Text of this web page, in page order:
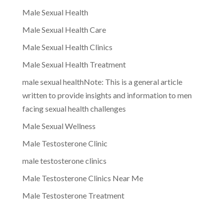
Male Sexual Health
Male Sexual Health Care
Male Sexual Health Clinics
Male Sexual Health Treatment
male sexual healthNote: This is a general article
written to provide insights and information to men
facing sexual health challenges
Male Sexual Wellness
Male Testosterone Clinic
male testosterone clinics
Male Testosterone Clinics Near Me
Male Testosterone Treatment